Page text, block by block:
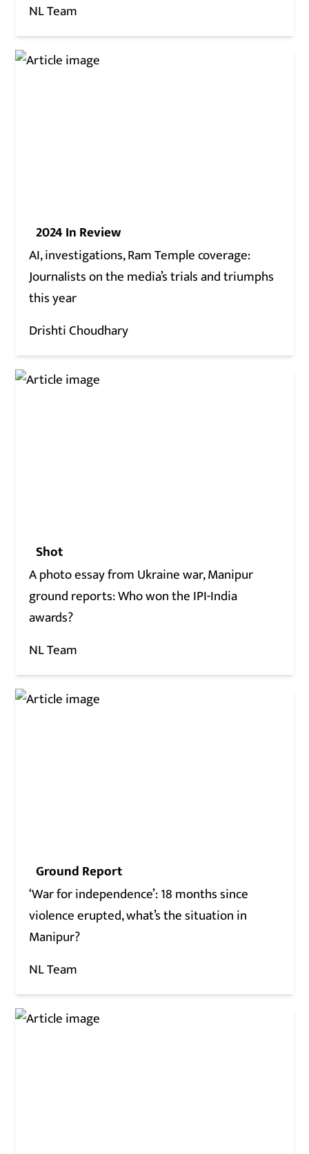
NL Team
2024 In Review
AI, investigations, Ram Temple coverage:
Journalists on the media’s trials and triumphs
this year
Drishti Choudhary
Shot
A photo essay from Ukraine war, Manipur
ground reports: Who won the IPI-India
awards?
NL Team
Ground Report
‘War for independence’: 18 months since
violence erupted, what’s the situation in
Manipur?
NL Team